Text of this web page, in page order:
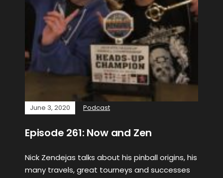
June 3, 2020 Podcast
Episode 261: Now and Zen
Nick Zendejas talks about his pinball origins, his
many travels, great tourneys and successes